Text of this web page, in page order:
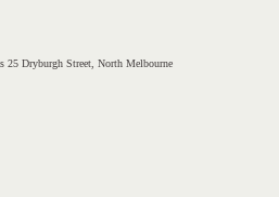
25 Dryburgh Street, North Melbourne